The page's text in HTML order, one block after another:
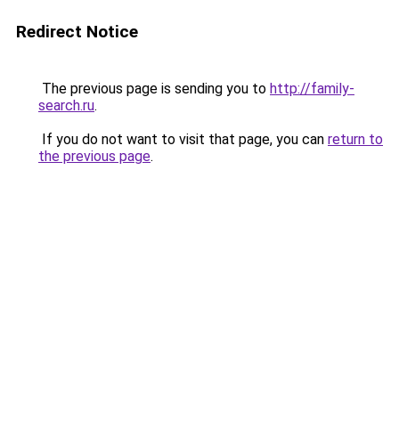
Redirect Notice
The previous page is sending you to http://family-
search.ru.
If you do not want to visit that page, you can return to
the previous page.